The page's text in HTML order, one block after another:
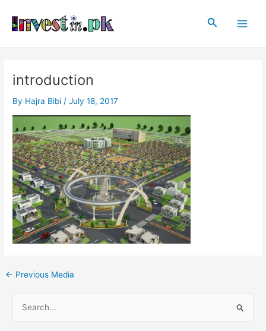
content
Search
introduction
By Hajra Bibi /July 18, 2017
navigation
← Previous Media